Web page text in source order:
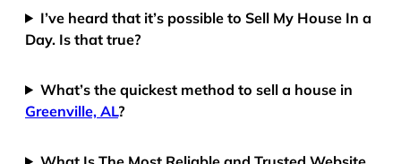
I’ve heard that it’s possible to Sell My House In a
Day. Is that true?
What’s the quickest method to sell a house in
Greenville, AL?